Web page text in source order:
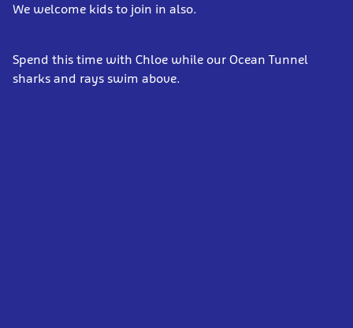
We welcome kids to join in also.
Spend this time with Chloe while our Ocean Tunnel
sharks and rays swim above.